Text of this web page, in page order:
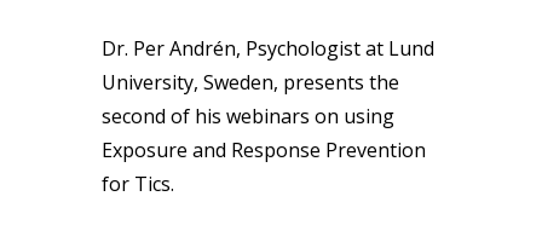
Dr. Per Andrén, Psychologist at Lund
University, Sweden, presents the
second of his webinars on using
Exposure and Response Prevention
for Tics.